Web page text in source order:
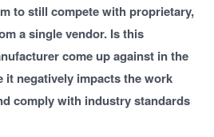
to still compete with proprietary,
a single vendor. Is this
come up against in the
it negatively impacts the work
comply with industry standards